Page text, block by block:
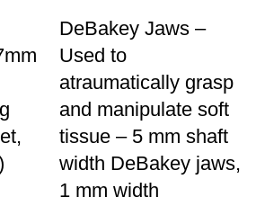
DeBakey Jaws –
Used to
atraumatically grasp
and manipulate soft
tissue – 5 mm shaft
width DeBakey jaws,
1 mm width